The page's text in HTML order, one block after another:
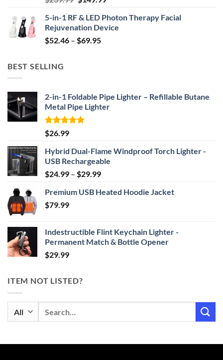
was:
$239.99.
is:
$149.99.
5-in-1 RF & LED Photon Therapy Facial
Rejuvenation Device
$52.46 – $69.95Price
BEST SELLING
2-in-1 Foldable Pipe Lighter – Refillable Butane
Metal Pipe Lighter
Rated4.87
out of 5
$26.99
Hybrid Dual-Flame Windproof Torch Lighter -
USB Rechargeable
$24.99 – $29.99Price
$24.99
Premium USB Heated Hoodie Jacket
$79.99
Indestructible Flint Keychain Lighter -
Permanent Match & Bottle Opener
$29.99
ITEM NOT LISTED?